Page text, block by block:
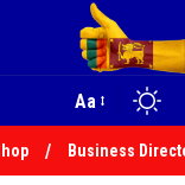
Aa
Business